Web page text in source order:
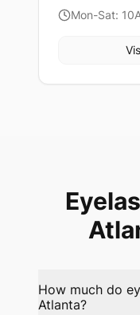
Mon-Sat:
How much do
Atlanta?